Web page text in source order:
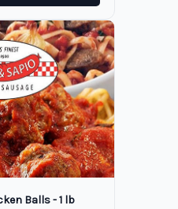
Balls - 1 lb